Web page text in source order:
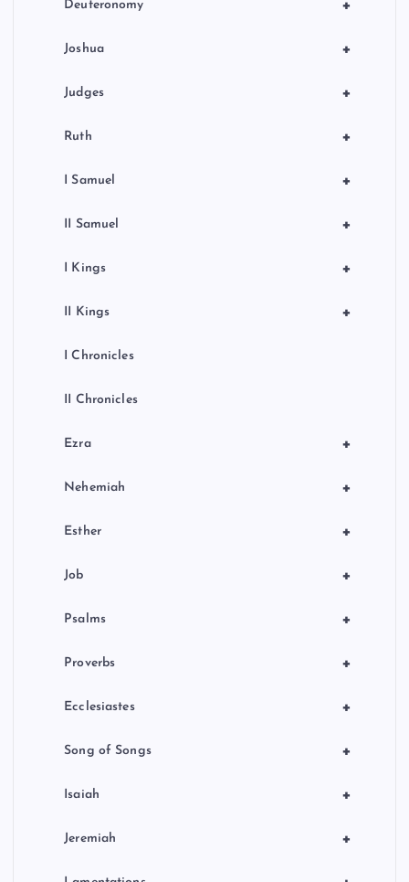
+
Deuteronomy
+
Joshua
+
Judges
+
Ruth
+
I Samuel
+
II Samuel
+
I Kings
+
II Kings
I Chronicles
II Chronicles
+
Ezra
+
Nehemiah
+
Esther
+
Job
+
Psalms
+
Proverbs
+
Ecclesiastes
+
Song of Songs
+
Isaiah
+
Jeremiah